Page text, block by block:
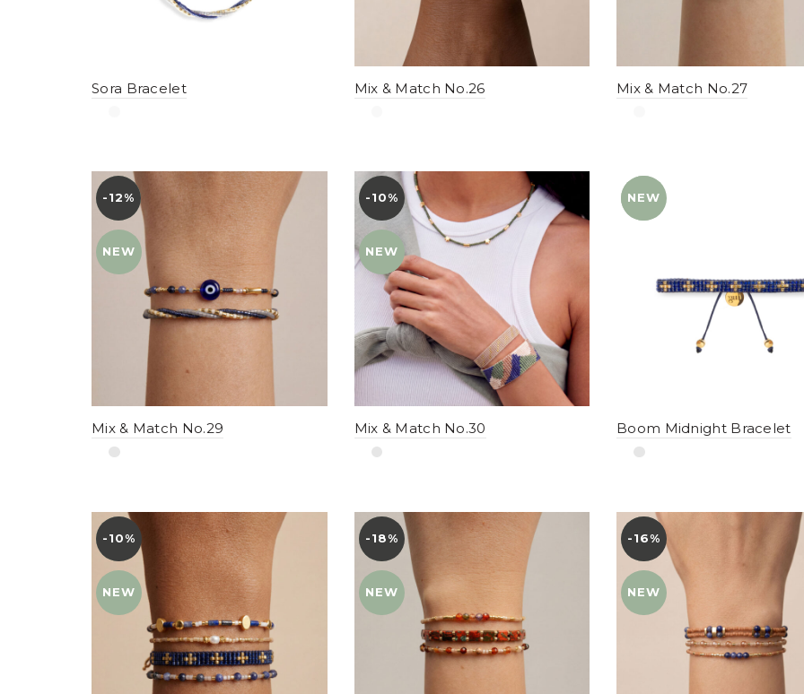
Sora Bracelet Mix & Match No.26 Mix & Match No.27
YENI
-12%
NEW
Mix & Match No.29
YENI
-10%
NEW
Mix & Match No.30
YENI
NEW
Boom Midnight Bracelet
YENI
-10%
NEW
YENI
-18%
NEW
YENI
-16%
NEW